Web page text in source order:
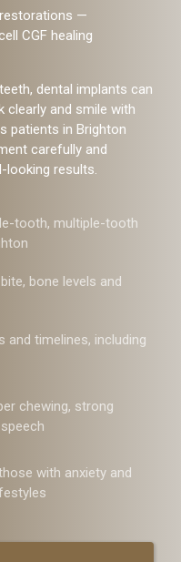
—
CGF healing
dental implants can
clearly and smile with
patients in Brighton
carefully and
looking results.
tooth, multiple-tooth
bone levels and
timelines, including
chewing, strong
with anxiety and